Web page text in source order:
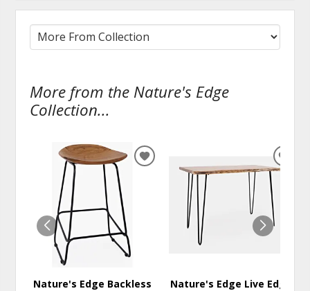
More from the Nature's Edge
Collection...
Nature's Edge Backless
ADD
WISHLIST
Nature's Edge Live Edge